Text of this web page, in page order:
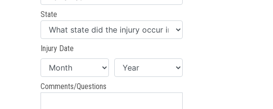
State
Injury Date
Comments/Questions